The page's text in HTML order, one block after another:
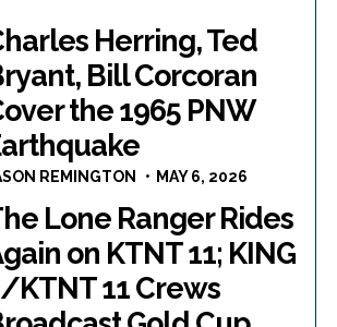
Herring, Ted
Bill Corcoran
the 1965 PNW
REMINGTON MAY 6, 2026
Lone Ranger Rides
on KTNT 11; KING
KTNT 11 Crews